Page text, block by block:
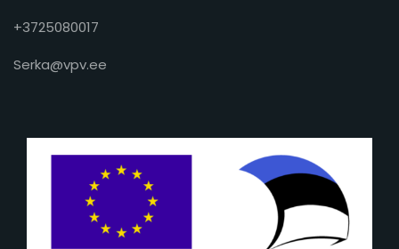
+3725080017
Serka@vpv.ee